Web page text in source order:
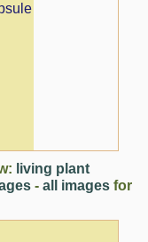
living plant
-all images for